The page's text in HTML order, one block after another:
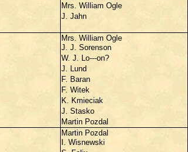
Mrs. William Ogle
J. Jahn
Mrs. William Ogle
J. J. Sorenson
W. J. Lo---on?
J. Lund
F. Baran
F. Witek
K. Kmieciak
J. Stasko
Martin Pozdal
Martin Pozdal
I. Wisnewski